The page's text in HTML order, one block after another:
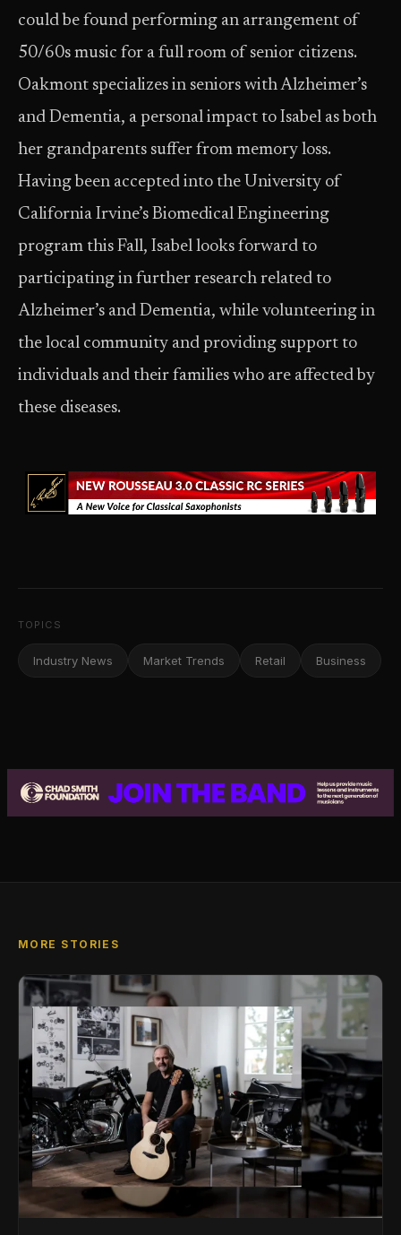
could be found performing an arrangement of
50/60s music for a full room of senior citizens.
Oakmont specializes in seniors with Alzheimer’s
and Dementia, a personal impact to Isabel as both
her grandparents suffer from memory loss.
Having been accepted into the University of
California Irvine’s Biomedical Engineering
program this Fall, Isabel looks forward to
participating in further research related to
Alzheimer’s and Dementia, while volunteering in
the local community and providing support to
individuals and their families who are affected by
these diseases.
TOPICS
Industry News Market Trends Retail Business
MORE STORIES